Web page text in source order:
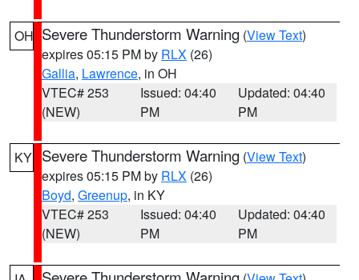
OH Severe Thunderstorm Warning (View Text)
expires 05:15 PM by RLX (26)
Gallia, Lawrence, in OH
VTEC# 253
(NEW)
Issued: 04:40
PM
Updated: 04:40
PM
KY Severe Thunderstorm Warning (View Text)
expires 05:15 PM by RLX (26)
Boyd, Greenup, in KY
VTEC# 253
(NEW)
Issued: 04:40
PM
Updated: 04:40
PM